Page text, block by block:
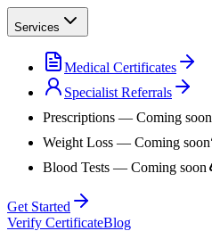
Services
Medical Certificates
Specialist Referrals
Prescriptions — Coming soon
Weight Loss — Coming soon
Blood Tests — Coming soon
Get Started
Verify CertificateBlog